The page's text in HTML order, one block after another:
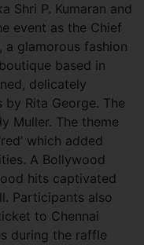
Shri P. Kumaran and
event as the Chief
a glamorous fashion
based in
delicately
Rita George. The
Muller. The theme
which added
A Bollywood
hits captivated
Participants also
to Chennai
during the raffle